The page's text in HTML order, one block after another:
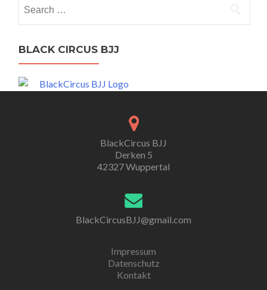
for:
BLACK CIRCUS BJJ
BlackCircus BJJ
Derken 5
42327 Wuppertal
BlackCircusBJJ@gmail.com
Impressum
Datenschutz
Kontakt